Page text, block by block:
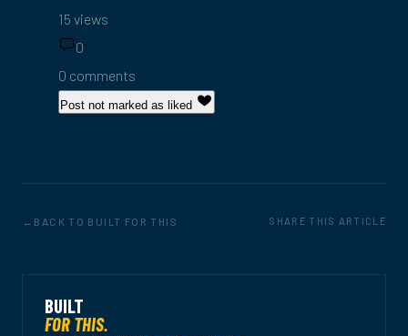
15 views
0
0 comments
Post not marked as liked
BACK TO BUILT FOR THIS SHARE THIS ARTICLE
BUILT
FOR THIS.